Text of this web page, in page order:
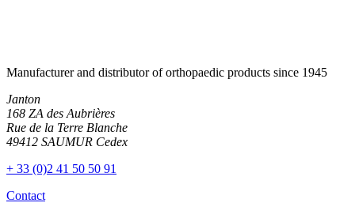
Manufacturer and distributor of orthopaedic products since 1945
Janton
168 ZA des Aubrières
Rue de la Terre Blanche
49412 SAUMUR Cedex
+ 33 (0)2 41 50 50 91
Contact